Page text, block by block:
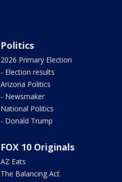
Politics
2026 Primary Election
- Election results
Arizona Politics
- Newsmaker
National Politics
- Donald Trump
FOX 10 Originals
AZ Eats
The Balancing Act